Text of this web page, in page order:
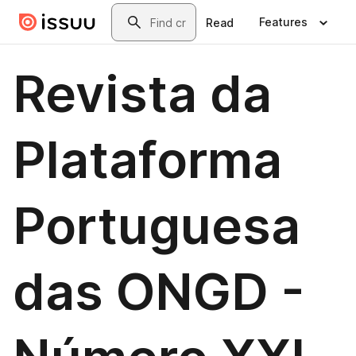
Skip to main contentSearch
Read Features
Revista da
Plataforma
Portuguesa
das ONGD -